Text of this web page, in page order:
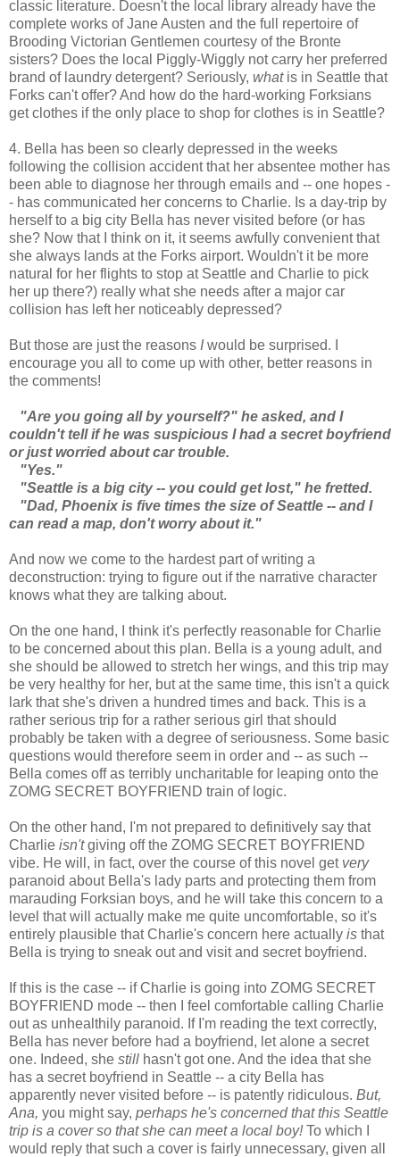
classic literature. Doesn't the local library already have the
complete works of Jane Austen and the full repertoire of
Brooding Victorian Gentlemen courtesy of the Bronte
sisters? Does the local Piggly-Wiggly not carry her preferred
brand of laundry detergent? Seriously, what is in Seattle that
Forks can't offer? And how do the hard-working Forksians
get clothes if the only place to shop for clothes is in Seattle?
4. Bella has been so clearly depressed in the weeks
following the collision accident that her absentee mother has
been able to diagnose her through emails and -- one hopes -
- has communicated her concerns to Charlie. Is a day-trip by
herself to a big city Bella has never visited before (or has
she? Now that I think on it, it seems awfully convenient that
she always lands at the Forks airport. Wouldn't it be more
natural for her flights to stop at Seattle and Charlie to pick
her up there?) really what she needs after a major car
collision has left her noticeably depressed?
But those are just the reasons Iwould be surprised. I
encourage you all to come up with other, better reasons in
the comments!
"Are you going all by yourself?" he asked, and I
couldn't tell if he was suspicious I had a secret boyfriend
or just worried about car trouble.
"Yes."
"Seattle is a big city -- you could get lost," he fretted.
"Dad, Phoenix is five times the size of Seattle -- and I
can read a map, don't worry about it."
And now we come to the hardest part of writing a
deconstruction: trying to figure out if the narrative character
knows what they are talking about.
On the one hand, I think it's perfectly reasonable for Charlie
to be concerned about this plan. Bella is a young adult, and
she should be allowed to stretch her wings, and this trip may
be very healthy for her, but at the same time, this isn't a quick
lark that she's driven a hundred times and back. This is a
rather serious trip for a rather serious girl that should
probably be taken with a degree of seriousness. Some basic
questions would therefore seem in order and -- as such --
Bella comes off as terribly uncharitable for leaping onto the
ZOMG SECRET BOYFRIEND train of logic.
On the other hand, I'm not prepared to definitively say that
Charlie isn'tgiving off the ZOMG SECRET BOYFRIEND
vibe. He will, in fact, over the course of this novel get very
paranoid about Bella's lady parts and protecting them from
marauding Forksian boys, and he will take this concern to a
level that will actually make me quite uncomfortable, so it's
entirely plausible that Charlie's concern here actually is that
Bella is trying to sneak out and visit and secret boyfriend.
If this is the case -- if Charlie is going into ZOMG SECRET
BOYFRIEND mode -- then I feel comfortable calling Charlie
out as unhealthily paranoid. If I'm reading the text correctly,
Bella has never before had a boyfriend, let alone a secret
one. Indeed, she still hasn't got one. And the idea that she
has a secret boyfriend in Seattle -- a city Bella has
apparently never visited before -- is patently ridiculous. But,
Ana, you might say, perhaps he's concerned that this Seattle
trip is a cover so that she can meet a local boy!To which I
would reply that such a cover is fairly unnecessary, given all